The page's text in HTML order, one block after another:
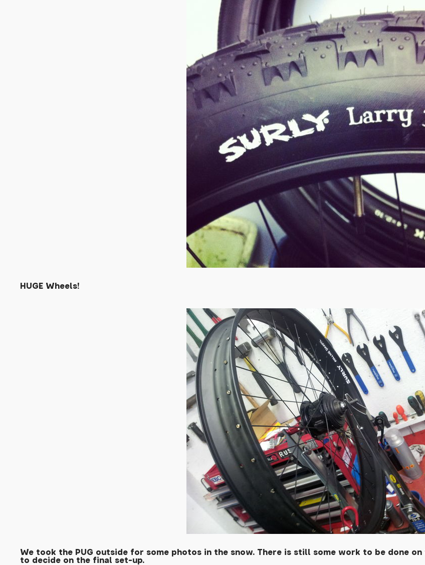
HUGE Wheels!
We took the PUG outside for some photos in the snow. There is still some work to be done
to decide on the final set-up.